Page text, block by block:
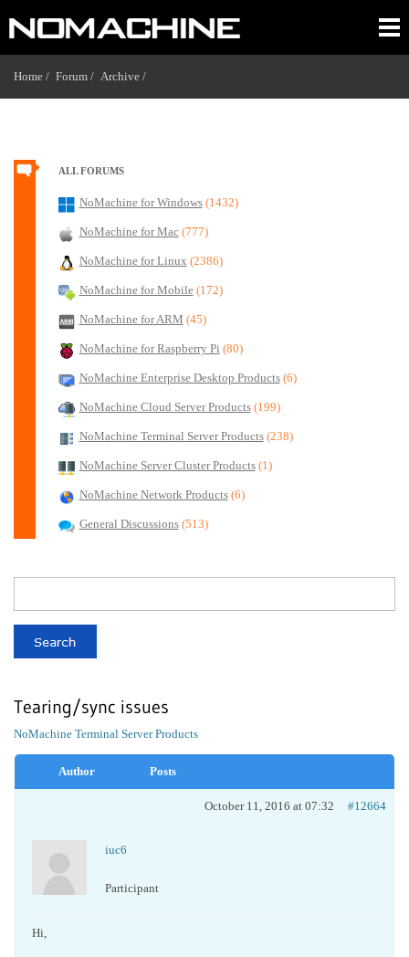
Home / Forum / Archive /
ALL FORUMS
NoMachine for Windows (1432)
NoMachine for Mac (777)
NoMachine for Linux (2386)
NoMachine for Mobile (172)
NoMachine for ARM (45)
NoMachine for Raspberry Pi (80)
NoMachine Enterprise Desktop Products (6)
NoMachine Cloud Server Products (199)
NoMachine Terminal Server Products (238)
NoMachine Server Cluster Products (1)
NoMachine Network Products (6)
General Discussions (513)
Tearing/sync issues
NoMachine Terminal Server Products
Author Posts
October 11, 2016 at 07:32 #12664
iuc6
Participant
Hi,